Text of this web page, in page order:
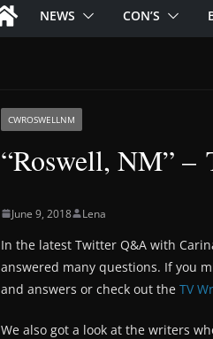
NEWS CON’S
CWROSWELLNM
“Roswell, NM” –
June 9, 2018 Lena
In the latest Twitter Q&A with
answered many questions. If you
and answers or check out the TV
We also got a look at the writers